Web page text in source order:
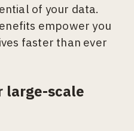
of your data.
empower you
faster than ever
large-scale